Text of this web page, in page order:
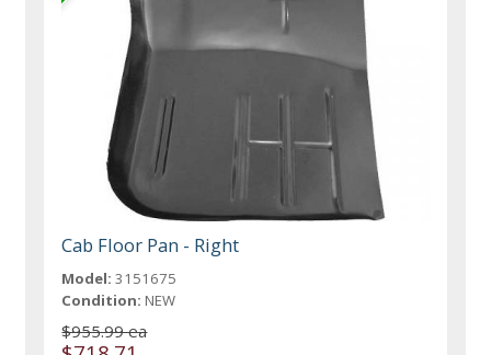
Cab Floor Pan - Right
Model: 3151675
Condition: NEW
$955.99 ea